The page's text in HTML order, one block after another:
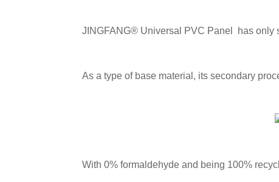
JINGFANG® Universal PVC Panel has only
As a type of base material, its secondary
With 0% formaldehyde and being 100%